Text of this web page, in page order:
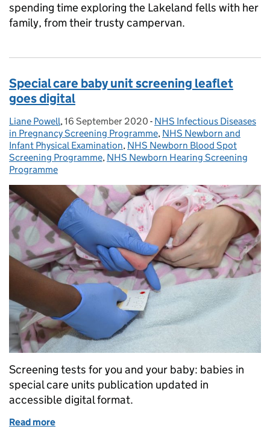
spending time exploring the Lakeland fells with her
family, from their trusty campervan.
Special care baby unit screening leaflet
goes digital
Posted by:
Liane Powell, Posted on:
16 September 2020 - Categories:
NHS Infectious Diseases
in Pregnancy Screening Programme, NHS Newborn and
Infant Physical Examination, NHS Newborn Blood Spot
Screening Programme, NHS Newborn Hearing Screening
Programme
Screening tests for you and your baby: babies in
special care units publication updated in
accessible digital format.
Read more